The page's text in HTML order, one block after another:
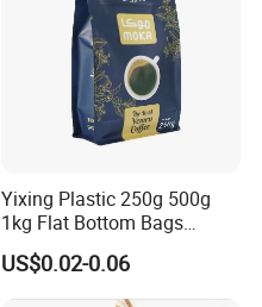
Yixing Plastic 250g 500g
1kg Flat Bottom Bags
Resealable Coffee Beans
Packaging Bag with Valve
US$0.02-0.06